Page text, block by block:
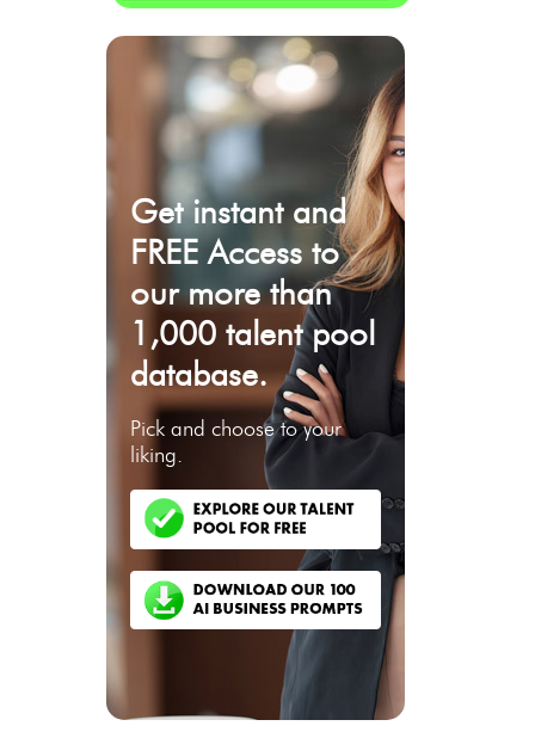
Get instant and
FREE Access to
our more than
1,000 talent pool
database.
Pick and choose to your
liking.